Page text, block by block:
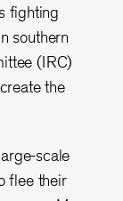
fighting
southern
(IRC)
the
scale
flee their